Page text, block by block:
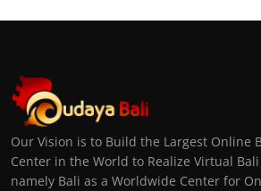
Our Vision is to Build the Largest Online
Center in the World to Realize Virtual
namely Bali as a Worldwide Center for